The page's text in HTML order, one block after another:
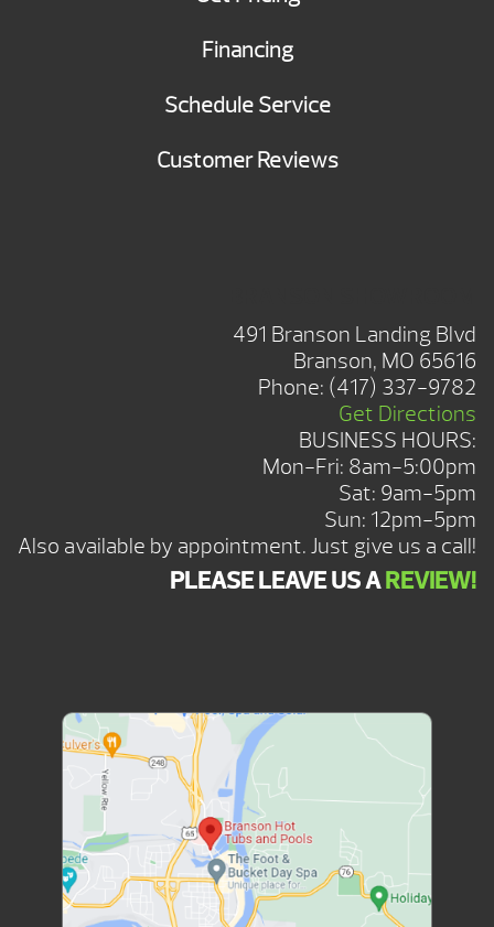
Financing
Schedule Service
Customer Reviews
491 Branson Landing Blvd
Branson, MO 65616
Phone: (417) 337-9782
Get Directions
BUSINESS HOURS:
Mon-Fri: 8am-5:00pm
Sat: 9am-5pm
Sun: 12pm-5pm
Also available by appointment. Just give us a call!
PLEASE LEAVE US AREVIEW!